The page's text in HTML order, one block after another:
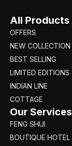
All Products
OFFERS
NEW COLLECTION
BEST SELLING
LIMITED EDITIONS
INDIAN LINE
COTTAGE
Our Services
FENG SHUI
BOUTIQUE HOTEL